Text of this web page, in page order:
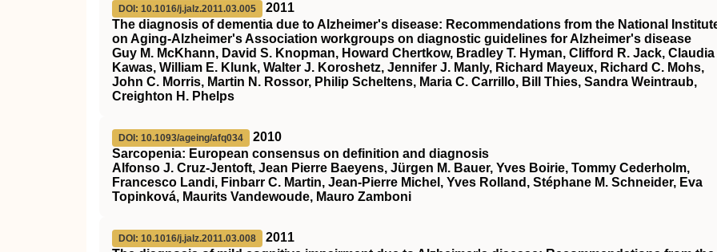
DOI: 10.1016/j.jalz.2011.03.005
2011
The diagnosis of dementia due to Alzheimer's disease: Recommendations from the National
on Aging‐Alzheimer's Association workgroups on diagnostic guidelines for Alzheimer's disease
Guy M. McKhann, David S. Knopman, Howard Chertkow, Bradley T. Hyman, Clifford R. Jack, Claudia
Kawas, William E. Klunk, Walter J. Koroshetz, Jennifer J. Manly, Richard Mayeux, Richard C. Mohs,
John C. Morris, Martin N. Rossor, Philip Scheltens, Maria C. Carrillo, Bill Thies, Sandra Weintraub,
Creighton H. Phelps
DOI: 10.1093/ageing/afq034
2010
Sarcopenia: European consensus on definition and diagnosis
Alfonso J. Cruz-Jentoft, Jean Pierre Baeyens, Jürgen M. Bauer, Yves Boirie, Tommy Cederholm,
Francesco Landi, Finbarr C. Martin, Jean-Pierre Michel, Yves Rolland, Stéphane M. Schneider, Eva
Topinková, Maurits Vandewoude, Mauro Zamboni
DOI: 10.1016/j.jalz.2011.03.008
2011